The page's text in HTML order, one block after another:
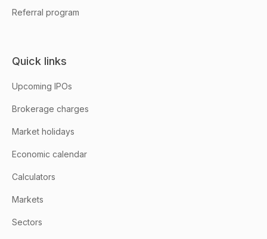
Referral program
Quick links
Upcoming IPOs
Brokerage charges
Market holidays
Economic calendar
Calculators
Markets
Sectors